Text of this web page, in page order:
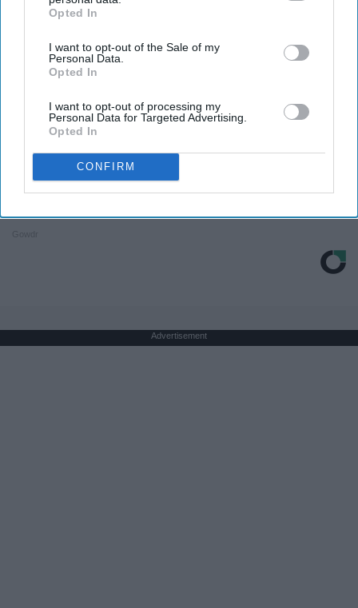
IAB’s list of downstream participants. This information may
Downstream Participantsthat may further disclose it to other
third parties.
Opted In
I want to opt-out of the Sale of my
Personal Data.
Opted In
I want to opt-out of processing my
Personal Data for Targeted Advertising.
Opted In
CONFIRM
It's Hard To Believe But Every Guy Had A Crush
On Her In The 80s
Advertisement